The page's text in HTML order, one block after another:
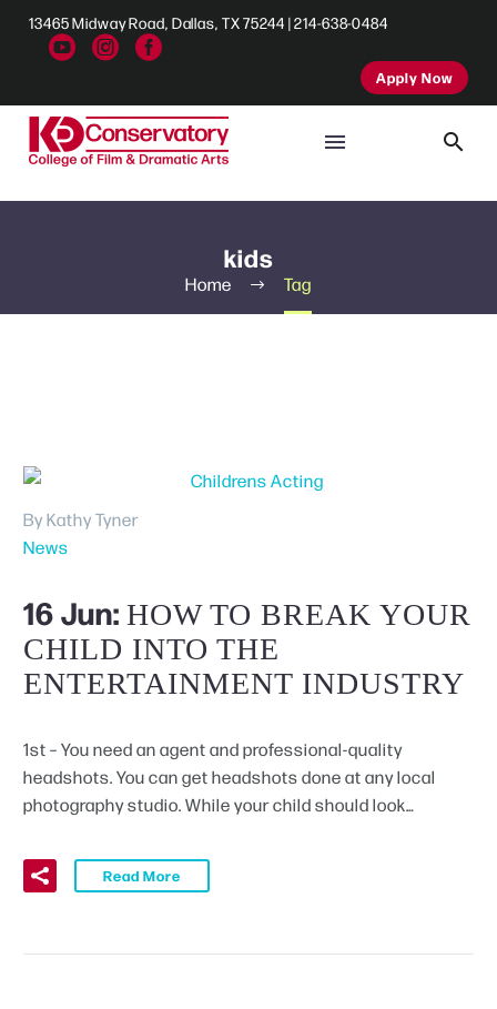
13465 Midway Road, Dallas, TX 75244 | 214-638-0484
Apply Now
kids
Home Tag
By Kathy Tyner
News
16 Jun: HOW TO BREAK YOUR
CHILD INTO THE
ENTERTAINMENT INDUSTRY
1st – You need an agent and professional-quality
headshots. You can get headshots done at any local
photography studio. While your child should look…
Read More